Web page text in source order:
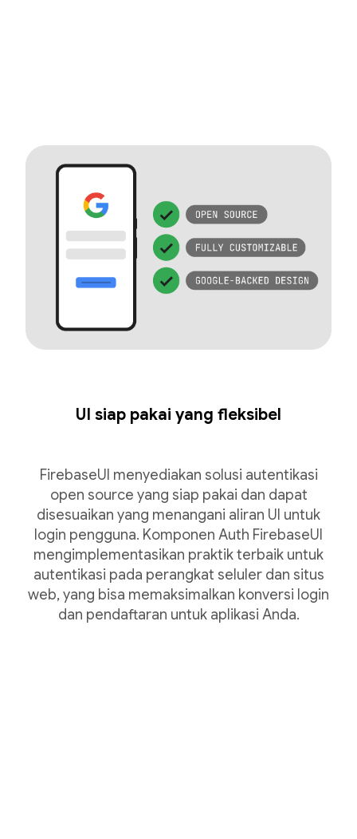
UI siap pakai yang fleksibel
FirebaseUI menyediakan solusi autentikasi
open source yang siap pakai dan dapat
disesuaikan yang menangani aliran UI untuk
login pengguna. Komponen Auth FirebaseUI
mengimplementasikan praktik terbaik untuk
autentikasi pada perangkat seluler dan situs
web, yang bisa memaksimalkan konversi login
dan pendaftaran untuk aplikasi Anda.